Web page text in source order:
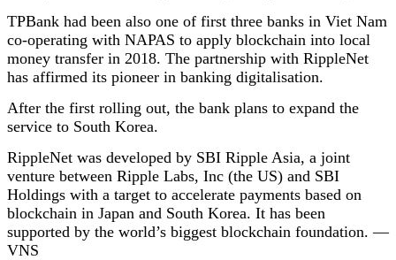
TPBank had been also one of first three banks in Viet Nam
co-operating with NAPAS to apply blockchain into local
money transfer in 2018. The partnership with RippleNet
has affirmed its pioneer in banking digitalisation.
After the first rolling out, the bank plans to expand the
service to South Korea.
RippleNet was developed by SBI Ripple Asia, a joint
venture between Ripple Labs, Inc (the US) and SBI
Holdings with a target to accelerate payments based on
blockchain in Japan and South Korea. It has been
supported by the world’s biggest blockchain foundation. —
VNS